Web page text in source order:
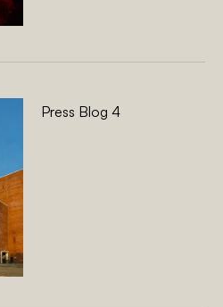
Press Blog 4